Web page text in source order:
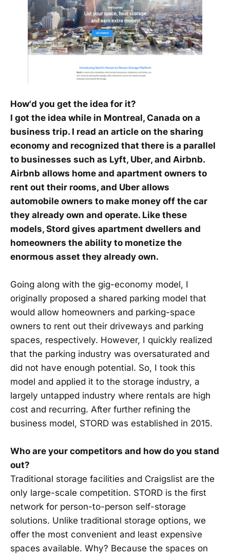
How'd you get the idea for it?
I got the idea while in Montreal, Canada on a
business trip. I read an article on the sharing
economy and recognized that there is a parallel
to businesses such as Lyft, Uber, and Airbnb.
Airbnb allows home and apartment owners to
rent out their rooms, and Uber allows
automobile owners to make money off the car
they already own and operate. Like these
models, Stord gives apartment dwellers and
homeowners the ability to monetize the
enormous asset they already own.
Going along with the gig-economy model, I
originally proposed a shared parking model that
would allow homeowners and parking-space
owners to rent out their driveways and parking
spaces, respectively. However, I quickly realized
that the parking industry was oversaturated and
did not have enough potential. So, I took this
model and applied it to the storage industry, a
largely untapped industry where rentals are high
cost and recurring. After further refining the
business model, STORD was established in 2015.
Who are your competitors and how do you stand
out?
Traditional storage facilities and Craigslist are the
only large-scale competition. STORD is the first
network for person-to-person self-storage
solutions. Unlike traditional storage options, we
offer the most convenient and least expensive
spaces available. Why? Because the spaces on